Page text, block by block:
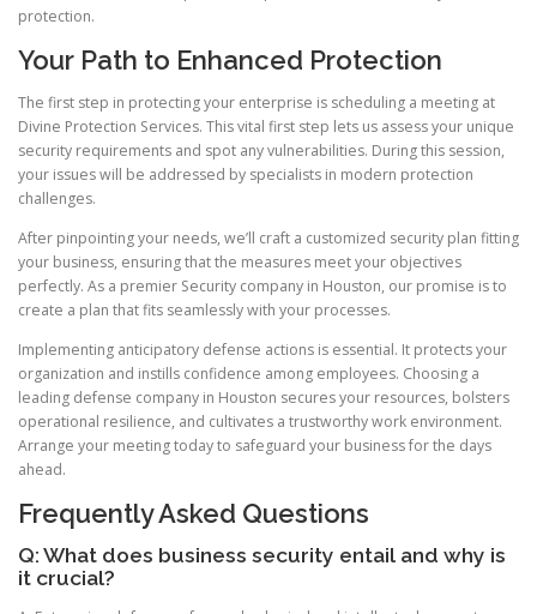
protection.
Your Path to Enhanced Protection
The first step in protecting your enterprise is scheduling a meeting at
Divine Protection Services. This vital first step lets us assess your unique
security requirements and spot any vulnerabilities. During this session,
your issues will be addressed by specialists in modern protection
challenges.
After pinpointing your needs, we’ll craft a customized security plan fitting
your business, ensuring that the measures meet your objectives
perfectly. As a premier Security company in Houston, our promise is to
create a plan that fits seamlessly with your processes.
Implementing anticipatory defense actions is essential. It protects your
organization and instills confidence among employees. Choosing a
leading defense company in Houston secures your resources, bolsters
operational resilience, and cultivates a trustworthy work environment.
Arrange your meeting today to safeguard your business for the days
ahead.
Frequently Asked Questions
Q: What does business security entail and why is
it crucial?